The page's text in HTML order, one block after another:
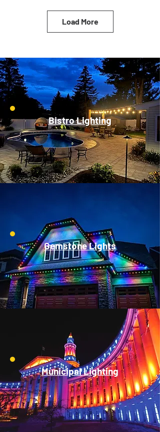
Load More
Bistro Lighting
Gemstone Lights
Municipal Lighting